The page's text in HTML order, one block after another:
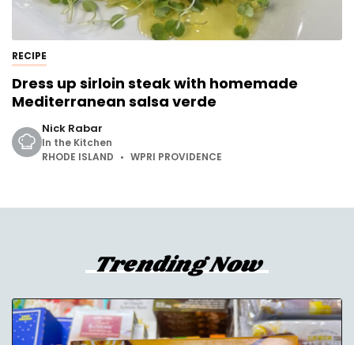
RECIPE
Dress up sirloin steak with homemade
Mediterranean salsa verde
Nick Rabar
In the Kitchen
RHODE ISLAND
WPRI PROVIDENCE
Trending Now